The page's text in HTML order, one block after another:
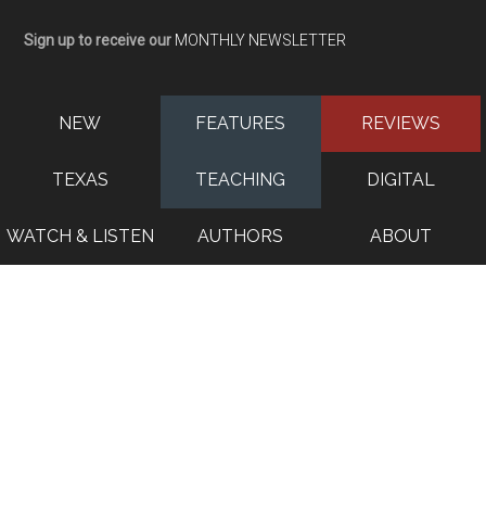
Sign up to receive our MONTHLY NEWSLETTER
NEW FEATURES REVIEWS
TEXAS TEACHING DIGITAL
WATCH & LISTEN AUTHORS ABOUT